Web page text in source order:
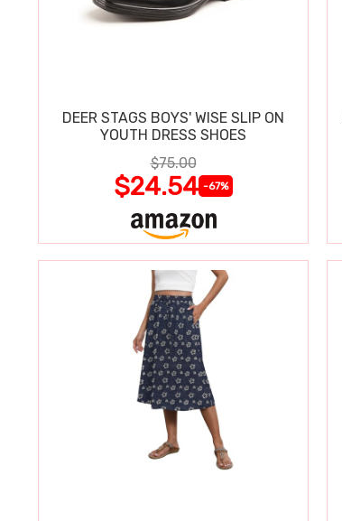
DEER STAGS BOYS' WISE SLIP ON
YOUTH DRESS SHOES
$75.00
$24.54 -67%